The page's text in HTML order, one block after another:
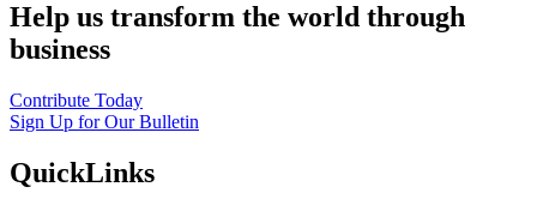
Help us transform the world through
business
Contribute Today
Sign Up for Our Bulletin
QuickLinks